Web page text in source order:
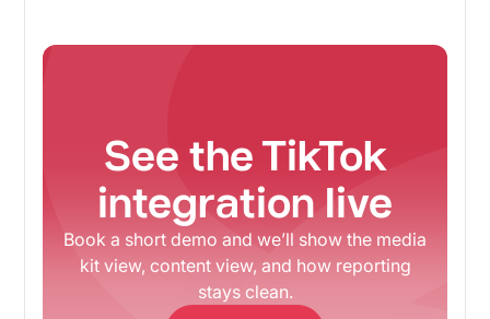
See the TikTok
integration live
Book a short demo and we’ll show the media
kit view, content view, and how reporting
stays clean.